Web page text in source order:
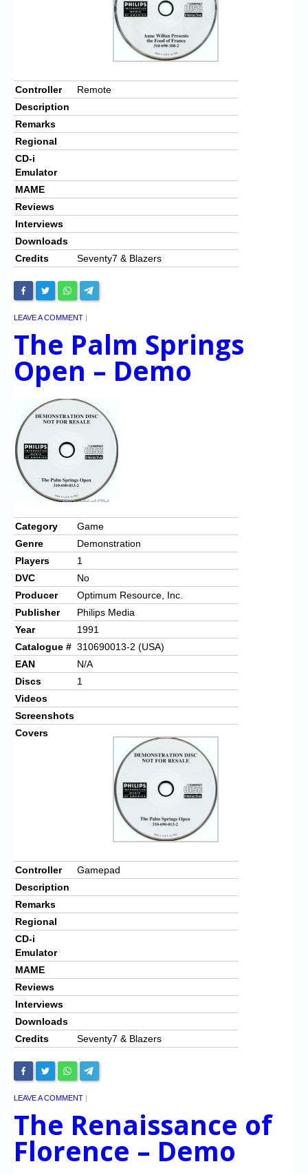
Controller
Remote
Description
Remarks
Regional
CD-i
Emulator
MAME
Reviews
Interviews
Downloads
Credits
Seventy7 & Blazers
LEAVE A COMMENT |
The Palm Springs
Open – Demo
Category
Game
Genre
Demonstration
Players
1
DVC
No
Producer
Optimum Resource, Inc.
Publisher
Philips Media
Year
1991
Catalogue # 310690013-2 (USA)
EAN
N/A
Discs
1
Videos
Screenshots
Covers
Controller
Gamepad
Description
Remarks
Regional
CD-i
Emulator
MAME
Reviews
Interviews
Downloads
Credits
Seventy7 & Blazers
LEAVE A COMMENT |
The Renaissance of
Florence – Demo